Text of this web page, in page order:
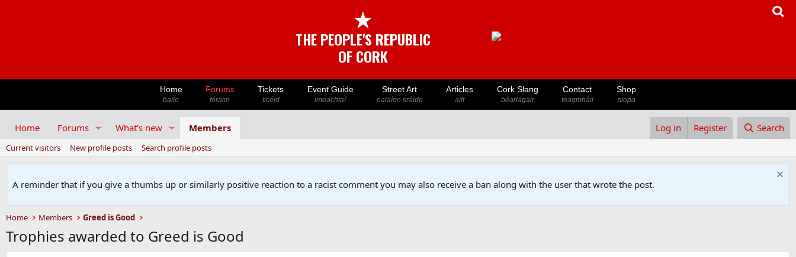
★
THE PEOPLE'S REPUBLIC
OF CORK
Home
baile
Forums
fóraim
Tickets
ticéid
Event Guide
imeachtaí
Street Art
ealaíon sráide
Articles
ailt
Cork Slang
béarlagair
Contact
teagmháil
Shop
siopa
Home Forums What's new Members Log in Register Search
Current visitors New profile posts Search profile posts
A reminder that if you give a thumbs up or similarly positive reaction to a racist comment you may also receive a ban along with the user that wrote the post.
Home Members Greed is Good
Trophies awarded to Greed is Good